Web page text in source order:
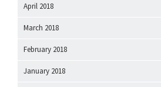
April 2018
March 2018
February 2018
January 2018